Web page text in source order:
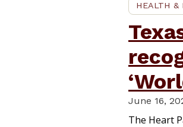
HEALTH &
June 16,
The Heart